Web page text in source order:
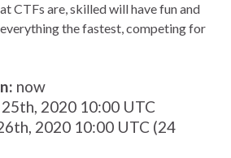
CTFs are, skilled will have fun and
the fastest, competing for
now
25th, 2020 10:00 UTC
2020 10:00 UTC (24